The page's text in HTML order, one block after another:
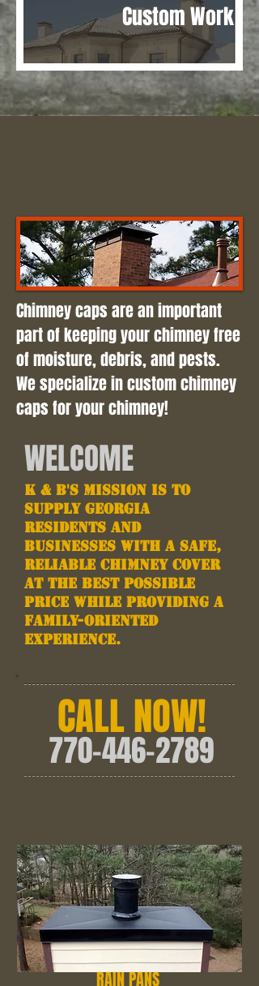
Custom Work
Chimney caps are an important
part of keeping your chimney free
of moisture, debris, and pests.
We specialize in custom chimney
caps for your chimney!
WELCOME
K & B's Mission is to
supply Georgia
residents and
businesses with a safe,
reliable chimney cover
at the best possible
price while providing a
family-oriented
experience.
CALL NOW!
770-446-2789
RAIN PANS